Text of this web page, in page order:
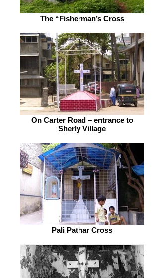
The “Fisherman’s Cross
On Carter Road – entrance to
Sherly Village
Pali Pathar Cross